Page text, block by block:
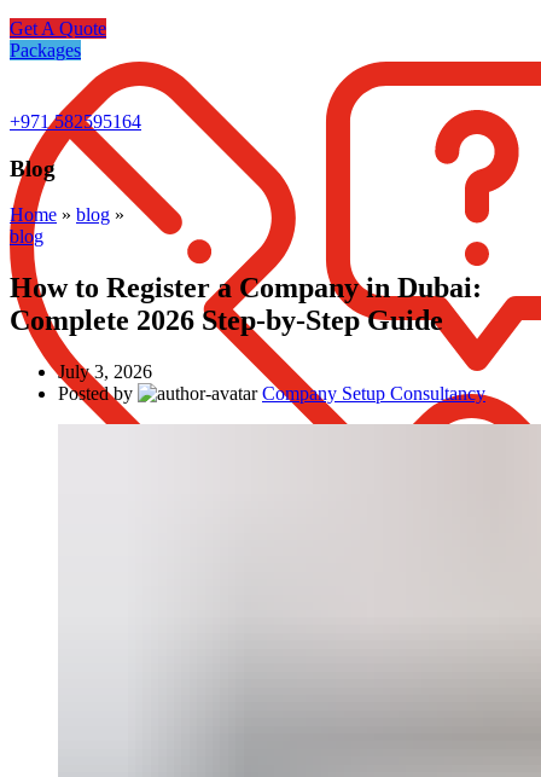
Get A Quote
Packages
+971 582595164
Blog
Home » blog »
blog
How to Register a Company in Dubai:
Complete 2026 Step-by-Step Guide
July 3, 2026
Posted by
Company Setup Consultancy